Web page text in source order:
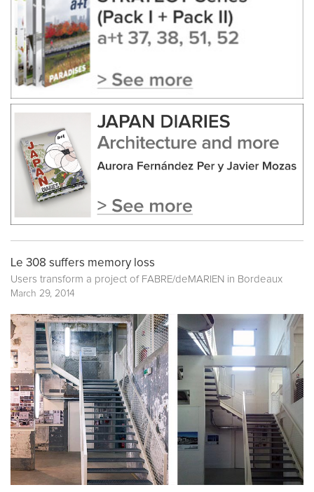
Le 308 suffers memory loss
Users transform a project of FABRE/deMARIEN in Bordeaux
March 29, 2014